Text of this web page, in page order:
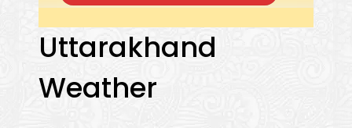
Uttarakhand
Weather